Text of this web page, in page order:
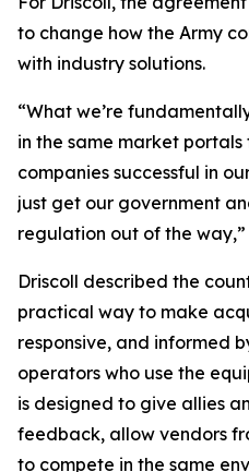
to change how the Army
with industry solutions.
“What we’re
in the same market
companies successful in
just get our government
regulation out of the way,”
Driscoll described the
practical way to make
responsive, and informed
operators who use the
is designed to give allies
feedback, allow vendors
to compete in the same